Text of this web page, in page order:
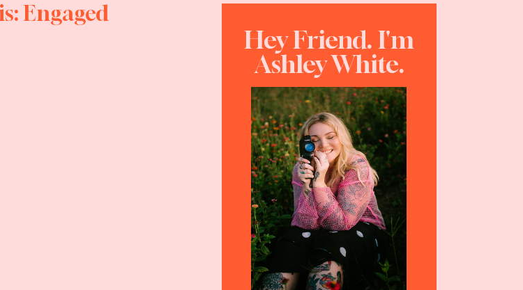
Hey Friend. I'm
Ashley White.
Engaged